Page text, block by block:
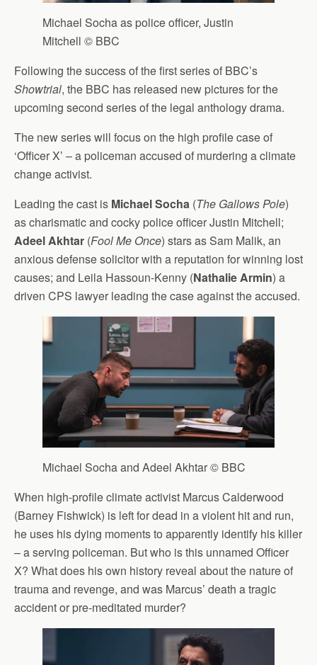
Michael Socha as police officer, Justin
Mitchell © BBC
Following the success of the first series of BBC’s
Showtrial, the BBC has released new pictures for the
upcoming second series of the legal anthology drama.
The new series will focus on the high profile case of
‘Officer X’ – a policeman accused of murdering a climate
change activist.
Leading the cast is Michael Socha (The Gallows Pole)
as charismatic and cocky police officer Justin Mitchell;
Adeel Akhtar (Fool Me Once) stars as Sam Malik, an
anxious defense solicitor with a reputation for winning lost
causes; and Leila Hassoun-Kenny (Nathalie Armin) a
driven CPS lawyer leading the case against the accused.
Michael Socha and Adeel Akhtar © BBC
When high-profile climate activist Marcus Calderwood
(Barney Fishwick) is left for dead in a violent hit and run,
he uses his dying moments to apparently identify his killer
– a serving policeman. But who is this unnamed Officer
X? What does his own history reveal about the nature of
trauma and revenge, and was Marcus’ death a tragic
accident or pre-meditated murder?